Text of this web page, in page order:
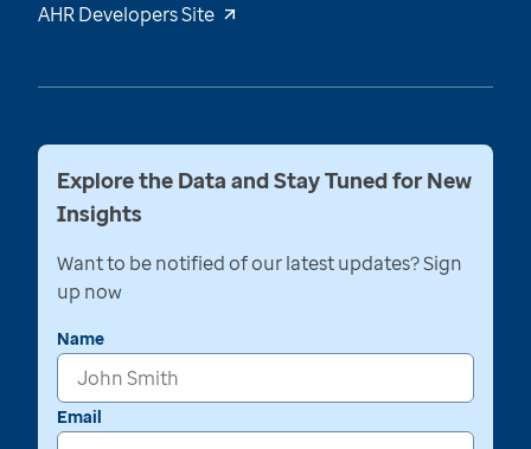
AHR Developers Site
Explore the Data and Stay Tuned for New
Insights
Want to be notified of our latest updates? Sign
up now
Name
Email